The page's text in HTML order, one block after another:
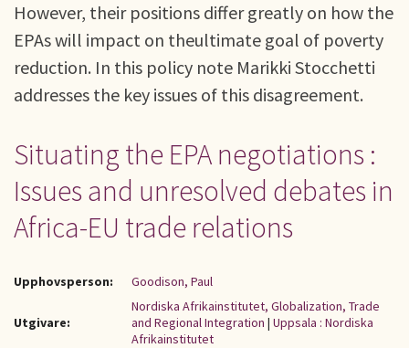
However, their positions differ greatly on how the
EPAs will impact on theultimate goal of poverty
reduction. In this policy note Marikki Stocchetti
addresses the key issues of this disagreement.
Situating the EPA negotiations :
Issues and unresolved debates in
Africa-EU trade relations
Upphovsperson: Goodison, Paul
Utgivare:
Nordiska Afrikainstitutet, Globalization, Trade
and Regional Integration | Uppsala : Nordiska
Afrikainstitutet